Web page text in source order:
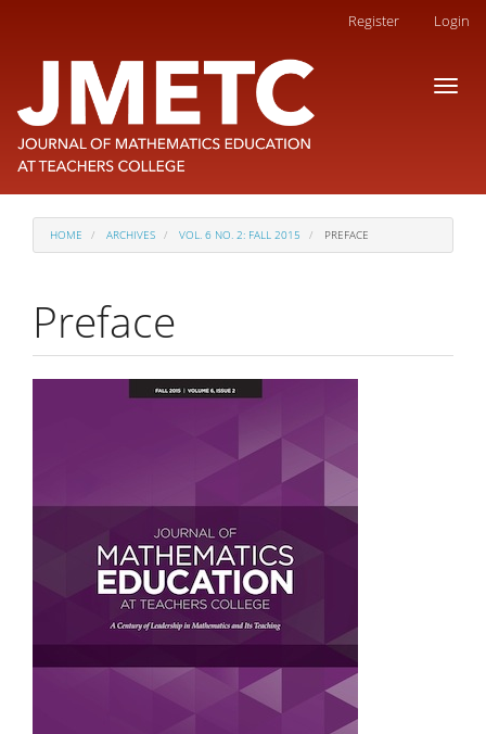
Main
Content
Sidebar
Register Login
Toggle
HOME ARCHIVES VOL. 6 NO. 2: FALL 2015 PREFACE
Preface